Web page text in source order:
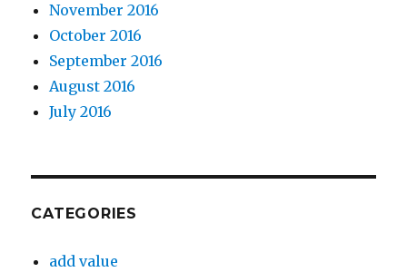
November 2016
October 2016
September 2016
August 2016
July 2016
CATEGORIES
add value